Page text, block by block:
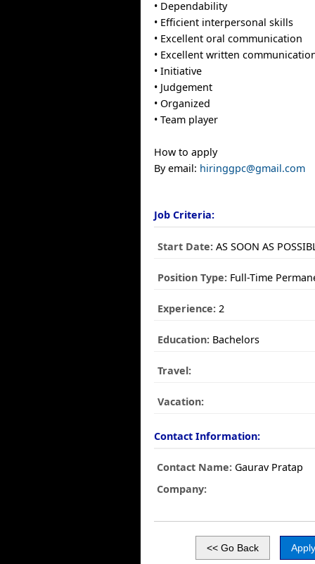
• Dependability
• Efficient interpersonal skills
• Excellent oral communication
• Excellent written
• Initiative
• Judgement
• Organized
• Team player
How to apply
By email: hiringgpc@gmail.com
Job Criteria:
Start Date: AS SOON AS
Position Type: Full-Time
Experience: 2
Education: Bachelors
Travel:
Vacation:
Contact Information:
Contact Name: Gaurav Pratap
Company: